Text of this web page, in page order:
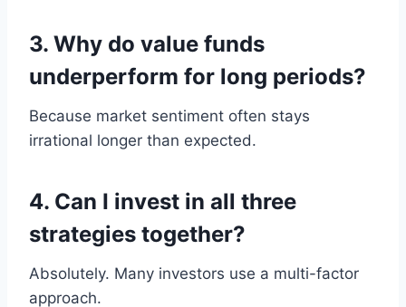
3. Why do value funds
underperform for long periods?
Because market sentiment often stays
irrational longer than expected.
4. Can I invest in all three
strategies together?
Absolutely. Many investors use a multi-factor
approach.